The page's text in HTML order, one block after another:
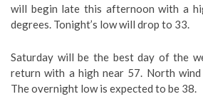
will begin late this afternoon with a
degrees. Tonight’s low will drop to 33.
Saturday will be the best day of the
return with a high near 57. North wind
The overnight low is expected to be 38.